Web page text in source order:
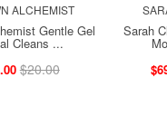
ALCHEMIST
Gentle Gel
Cleans ...
$20.00
Sarah